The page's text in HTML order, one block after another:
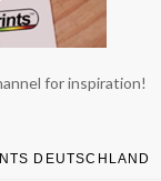
for inspiration!
DEUTSCHLAND